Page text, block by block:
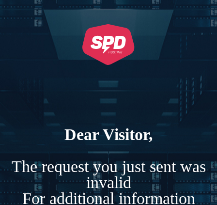
Dear Visitor,
The request you just sent was
invalid
For additional information